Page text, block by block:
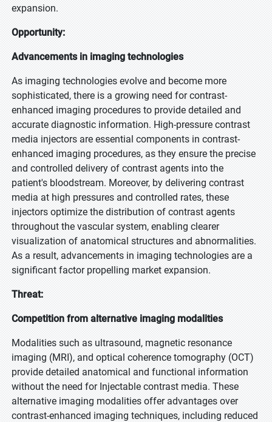
expansion.
Opportunity:
Advancements in imaging technologies
As imaging technologies evolve and become more
sophisticated, there is a growing need for contrast-
enhanced imaging procedures to provide detailed and
accurate diagnostic information. High-pressure contrast
media injectors are essential components in contrast-
enhanced imaging procedures, as they ensure the precise
and controlled delivery of contrast agents into the
patient's bloodstream. Moreover, by delivering contrast
media at high pressures and controlled rates, these
injectors optimize the distribution of contrast agents
throughout the vascular system, enabling clearer
visualization of anatomical structures and abnormalities.
As a result, advancements in imaging technologies are a
significant factor propelling market expansion.
Threat:
Competition from alternative imaging modalities
Modalities such as ultrasound, magnetic resonance
imaging (MRI), and optical coherence tomography (OCT)
provide detailed anatomical and functional information
without the need for Injectable contrast media. These
alternative imaging modalities offer advantages over
contrast-enhanced imaging techniques, including reduced